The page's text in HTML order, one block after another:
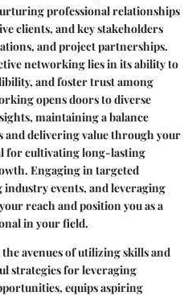
professional relationships
clients, and key stakeholders
and project partnerships.
networking lies in its ability to
and foster trust among
opens doors to diverse
maintaining a balance
and delivering value through your
for cultivating long-lasting
Engaging in targeted
events, and leveraging
reach and position you as a
in your field.
avenues of utilizing skills and
strategies for leveraging
equips aspiring